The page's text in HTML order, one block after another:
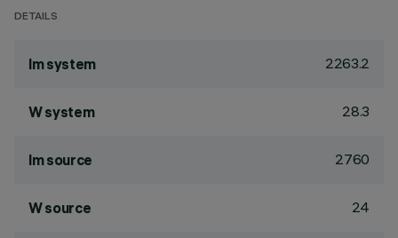
DETAILS
lm system 2263.2
W system 28.3
lm source 2760
W source 24